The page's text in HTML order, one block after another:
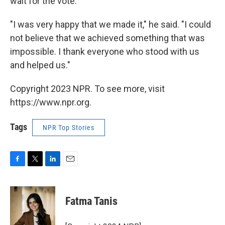
"I was very happy that we made it," he said. "I could
not believe that we achieved something that was
impossible. I thank everyone who stood with us
and helped us."
Copyright 2023 NPR. To see more, visit
https://www.npr.org.
Tags NPR Top Stories
c
i
t
t
e
n
k
e
d
Fatma Tanis